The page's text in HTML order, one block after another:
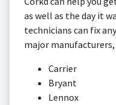
as well as the day it
technicians can fix
major
Carrier
Bryant
Lennox